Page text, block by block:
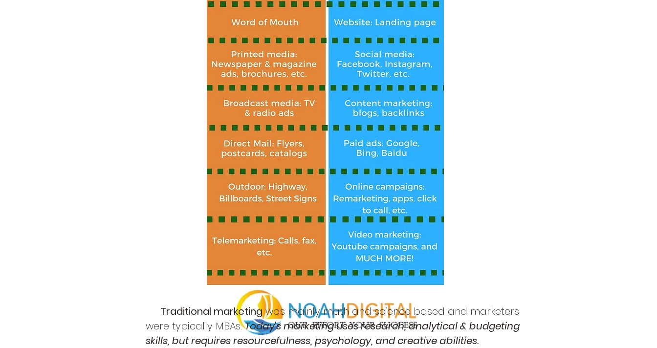
Traditional marketingwas mainly math and science based and marketers
were typically MBAs.Today's marketing uses research, analytical & budgeting
skills, but requires resourcefulness, psychology, and creative abilities.